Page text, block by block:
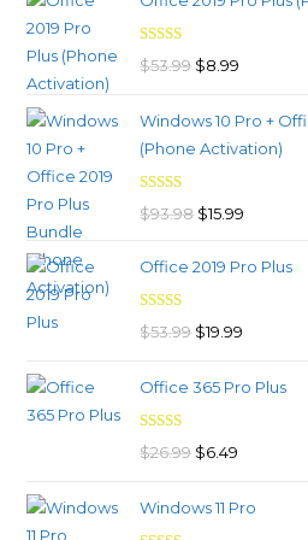
was: is:
Rated 4.98
$53.99 Original
was:
$53.99.
$8.99
is:
$8.99.
Windows 10 Pro +
(Phone Activation)
Rated 4.96
$93.98 Original
was:
$15.99
is:
Office 2019 Pro Plus
Rated 5.00
$53.99 Original
was:
$19.99
is:
Office 365 Pro Plus
Rated 4.92
$26.99 Original
was:
$6.49
is:
Windows 11 Pro